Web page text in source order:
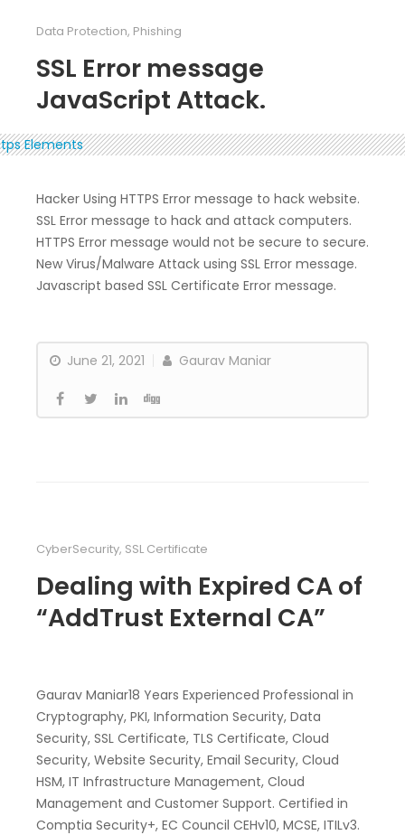
Data Protection, Phishing
SSL Error message
JavaScript Attack.
Hacker Using HTTPS Error message to hack website.
SSL Error message to hack and attack computers.
HTTPS Error message would not be secure to secure.
New Virus/Malware Attack using SSL Error message.
Javascript based SSL Certificate Error message.
June 21, 2021 Gaurav Maniar
CyberSecurity, SSL Certificate
Dealing with Expired CA of
“AddTrust External CA”
Gaurav Maniar18 Years Experienced Professional in
Cryptography, PKI, Information Security, Data
Security, SSL Certificate, TLS Certificate, Cloud
Security, Website Security, Email Security, Cloud
HSM, IT Infrastructure Management, Cloud
Management and Customer Support. Certified in
Comptia Security+, EC Council CEHv10, MCSE, ITILv3.